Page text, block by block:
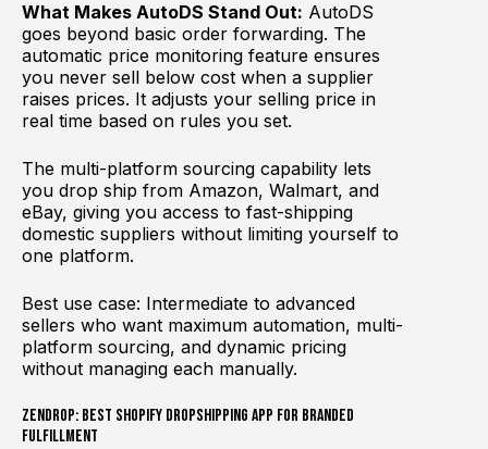
What Makes AutoDS Stand Out: AutoDS
goes beyond basic order forwarding. The
automatic price monitoring feature ensures
you never sell below cost when a supplier
raises prices. It adjusts your selling price in
real time based on rules you set.
The multi-platform sourcing capability lets
you drop ship from Amazon, Walmart, and
eBay, giving you access to fast-shipping
domestic suppliers without limiting yourself to
one platform.
Best use case: Intermediate to advanced
sellers who want maximum automation, multi-
platform sourcing, and dynamic pricing
without managing each manually.
Zendrop: Best Shopify Dropshipping App for Branded
Fulfillment